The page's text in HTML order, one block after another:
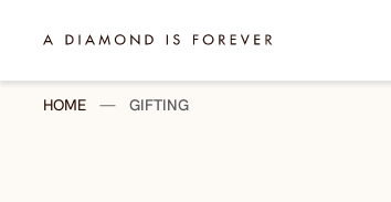
Skip to content
A Diamond is Forever - India
HOME — GIFTING